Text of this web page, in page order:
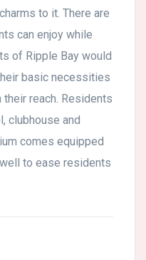
to it. There are
can enjoy while
of Ripple Bay would
basic necessities
reach. Residents
clubhouse and
comes equipped
to ease residents